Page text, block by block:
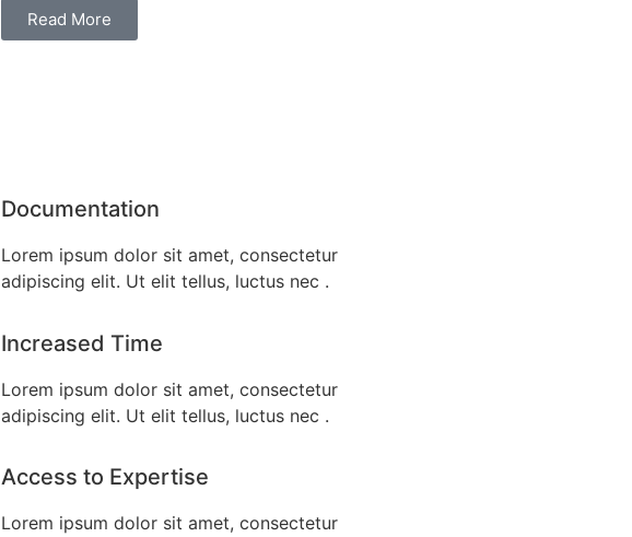
Read More
Documentation
Lorem ipsum dolor sit amet, consectetur
adipiscing elit. Ut elit tellus, luctus nec .
Increased Time
Lorem ipsum dolor sit amet, consectetur
adipiscing elit. Ut elit tellus, luctus nec .
Access to Expertise
Lorem ipsum dolor sit amet, consectetur